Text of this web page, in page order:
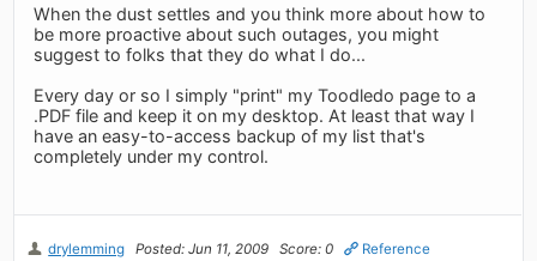
When the dust settles and you think more about how to
be more proactive about such outages, you might
suggest to folks that they do what I do...
Every day or so I simply "print" my Toodledo page to a
.PDF file and keep it on my desktop. At least that way I
have an easy-to-access backup of my list that's
completely under my control.
drylemming Posted: Jun 11, 2009 Score: 0 Reference